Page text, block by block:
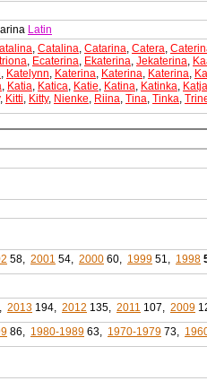
Latin
, Catalina, Catarina, Catera,
, Ecaterina, Ekaterina, Jekaterina,
, Katelynn, Katerina, Katerina, Katerina,
, Katia, Katica, Katie, Katina, Katinka, Katja
, Kitti, Kitty, Nienke, Riina, Tina, Tinka,
58, 2001 54, 2000 60, 1999 51, 1998
2013 194, 2012 135, 2011 107, 2009
86, 1980-1989 63, 1970-1979 73,